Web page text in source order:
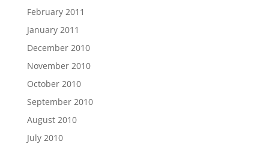
February 2011
January 2011
December 2010
November 2010
October 2010
September 2010
August 2010
July 2010